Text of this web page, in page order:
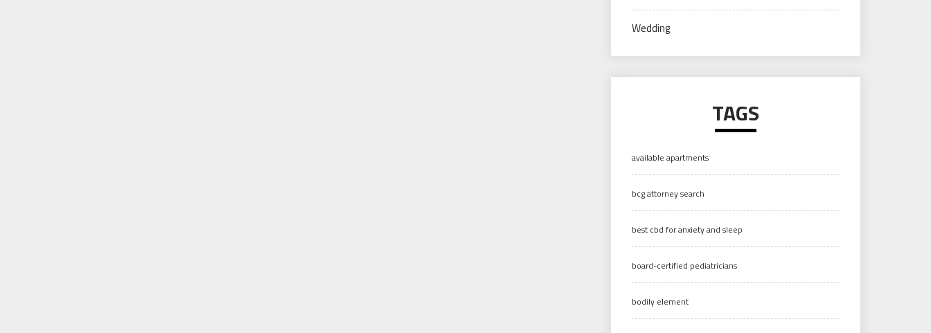
Wedding
TAGS
available apartments
bcg attorney search
best cbd for anxiety and sleep
board-certified pediatricians
bodily element